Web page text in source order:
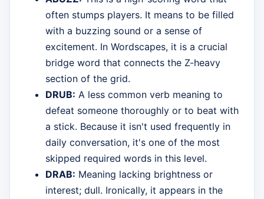
often stumps players. It means to be filled
with a buzzing sound or a sense of
excitement. In Wordscapes, it is a crucial
bridge word that connects the Z-heavy
section of the grid.
DRUB: A less common verb meaning to
defeat someone thoroughly or to beat with
a stick. Because it isn't used frequently in
daily conversation, it's one of the most
skipped required words in this level.
DRAB: Meaning lacking brightness or
interest; dull. Ironically, it appears in the